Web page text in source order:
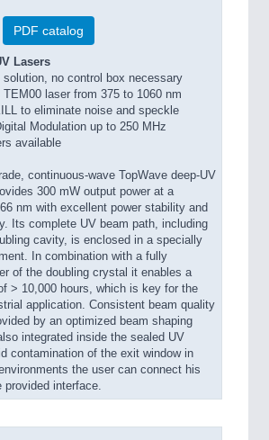
PDF catalog
Lasers
solution, no control box necessary
laser from 375 to 1060 nm
to eliminate noise and speckle
Modulation up to 250 MHz
available
continuous-wave TopWave deep-UV
300 mW output power at a
nm with excellent power stability and
Its complete UV beam path, including
cavity, is enclosed in a specially
In combination with a fully
of the doubling crystal it enables a
> 10,000 hours, which is key for the
application. Consistent beam quality
by an optimized beam shaping
integrated inside the sealed UV
contamination of the exit window in
the user can connect his
provided interface.